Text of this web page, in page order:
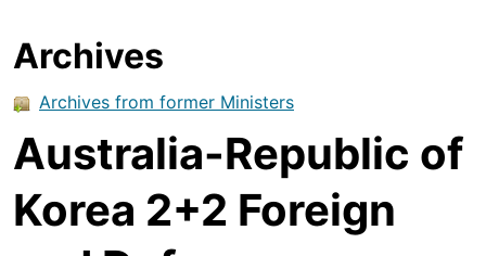
Archives
Archives from former Ministers
Australia-Republic of
Korea 2+2 Foreign